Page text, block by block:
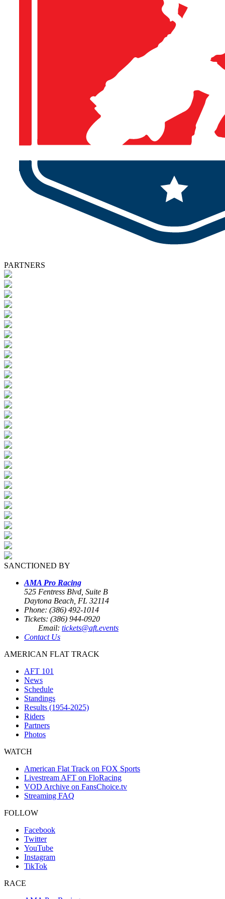
PARTNERS
SANCTIONED BY
AMA Pro Racing
525 Fentress Blvd, Suite B
Daytona Beach, FL 32114
Phone: (386) 492-1014
Tickets: (386) 944-0920
Email: tickets@aft.events
Contact Us
AMERICAN FLAT TRACK
AFT 101
News
Schedule
Standings
Results (1954-2025)
Riders
Partners
Photos
WATCH
American Flat Track on FOX Sports
Livestream AFT on FloRacing
VOD Archive on FansChoice.tv
Streaming FAQ
FOLLOW
Facebook
Twitter
YouTube
Instagram
TikTok
RACE